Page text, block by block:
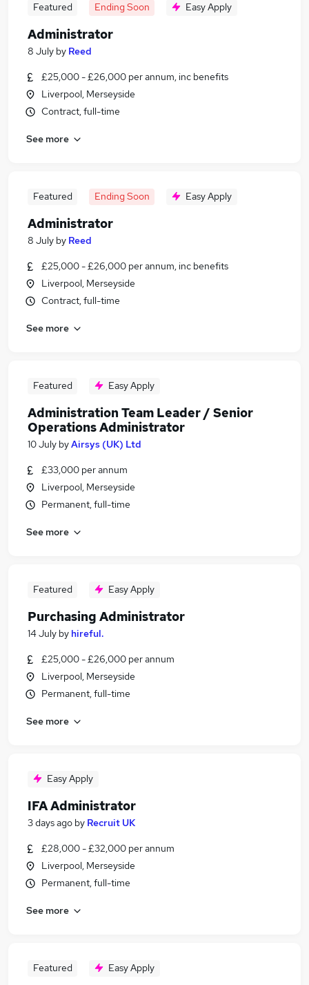
Featured Ending Soon Easy Apply
Administrator
8 July by Reed
£25,000 - £26,000 per annum, inc benefits
Liverpool, Merseyside
Contract, full-time
See more
Featured Ending Soon Easy Apply
Administrator
8 July by Reed
£25,000 - £26,000 per annum, inc benefits
Liverpool, Merseyside
Contract, full-time
See more
Featured Easy Apply
Administration Team Leader / Senior
Operations Administrator
10 July byAirsys (UK) Ltd
£33,000 per annum
Liverpool, Merseyside
Permanent, full-time
See more
Featured Easy Apply
Purchasing Administrator
14 July by hireful.
£25,000 - £26,000 per annum
Liverpool, Merseyside
Permanent, full-time
See more
Easy Apply
IFA Administrator
3 days ago by Recruit UK
£28,000 - £32,000 per annum
Liverpool, Merseyside
Permanent, full-time
See more
Featured Easy Apply